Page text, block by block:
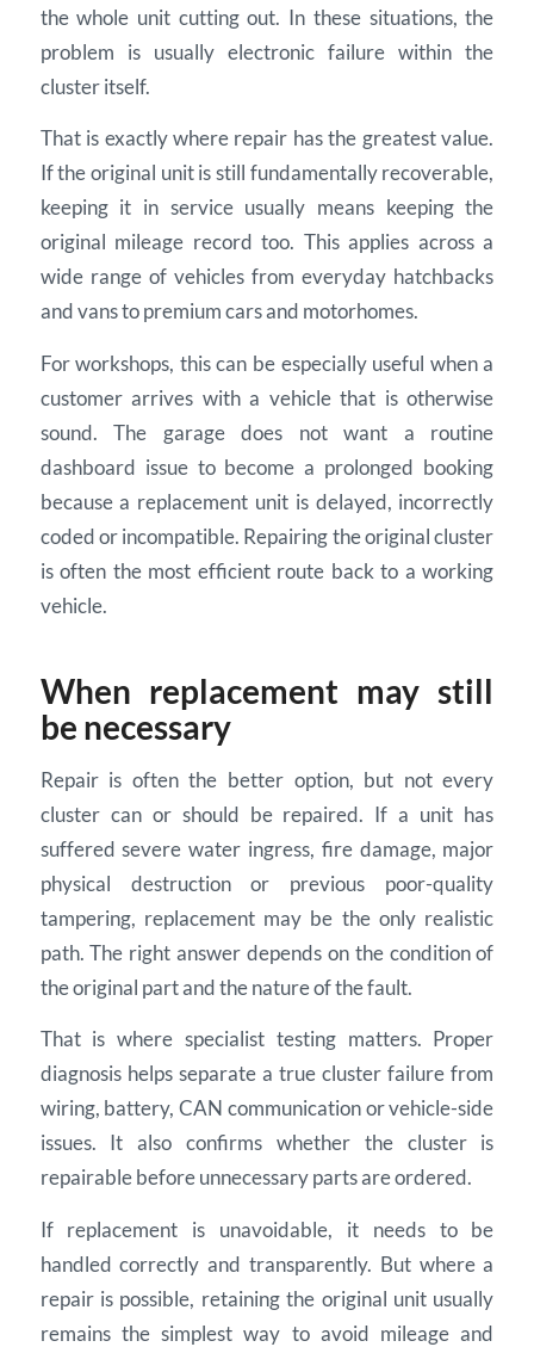
the whole unit cutting out. In these situations, the
problem is usually electronic failure within the
cluster itself.
That is exactly where repair has the greatest value.
If the original unit is still fundamentally recoverable,
keeping it in service usually means keeping the
original mileage record too. This applies across a
wide range of vehicles from everyday hatchbacks
and vans to premium cars and motorhomes.
For workshops, this can be especially useful when a
customer arrives with a vehicle that is otherwise
sound. The garage does not want a routine
dashboard issue to become a prolonged booking
because a replacement unit is delayed, incorrectly
coded or incompatible. Repairing the original cluster
is often the most efficient route back to a working
vehicle.
When replacement may still
be necessary
Repair is often the better option, but not every
cluster can or should be repaired. If a unit has
suffered severe water ingress, fire damage, major
physical destruction or previous poor-quality
tampering, replacement may be the only realistic
path. The right answer depends on the condition of
the original part and the nature of the fault.
That is where specialist testing matters. Proper
diagnosis helps separate a true cluster failure from
wiring, battery, CAN communication or vehicle-side
issues. It also confirms whether the cluster is
repairable before unnecessary parts are ordered.
If replacement is unavoidable, it needs to be
handled correctly and transparently. But where a
repair is possible, retaining the original unit usually
remains the simplest way to avoid mileage and